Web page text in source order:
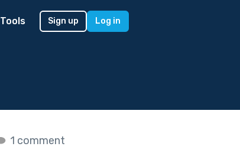
Tools Sign up Log in
1 comment